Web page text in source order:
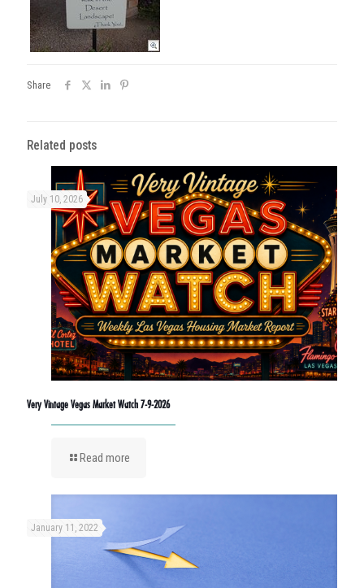
Share
Related posts
July 10, 2026
Very Vintage Vegas Market Watch 7-9-2026
Read more
January 11, 2022